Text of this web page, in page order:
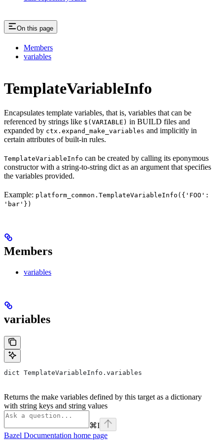
On this page
Members
variables
TemplateVariableInfo
Encapsulates template variables, that is, variables that can be
referenced by strings like $(VARIABLE) in BUILD files and
expanded by ctx.expand_make_variables and implicitly in
certain attributes of built-in rules.
TemplateVariableInfo can be created by calling its eponymous
constructor with a string-to-string dict as an argument that specifies
the variables provided.
Example: platform_common.TemplateVariableInfo({'FOO':
'bar'})
Members
variables
variables
dict TemplateVariableInfo.variables
Returns the make variables defined by this target as a dictionary
with string keys and string values
⌘I
Bazel Documentation home page